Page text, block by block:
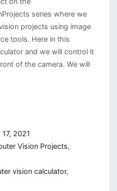
series where we
projects using image
tools. Here in this
and we will control it
of the camera. We will
17, 2021
Vision Projects,
vision calculator,